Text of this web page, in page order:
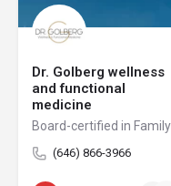
Dr. Golberg wellness
and functional
medicine
(646) 866-3966